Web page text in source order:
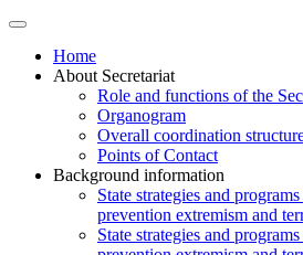
Home
About Secretariat
Role and functions of the
Organogram
Overall coordination
Points of Contact
Background information
State strategies and
prevention extremism and
State strategies and